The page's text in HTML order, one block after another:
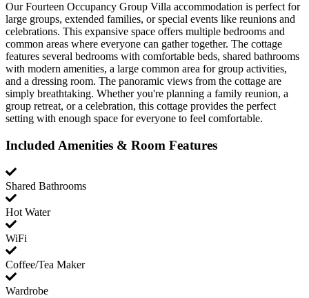
Our Fourteen Occupancy Group Villa accommodation is perfect for
large groups, extended families, or special events like reunions and
celebrations. This expansive space offers multiple bedrooms and
common areas where everyone can gather together. The cottage
features several bedrooms with comfortable beds, shared bathrooms
with modern amenities, a large common area for group activities,
and a dressing room. The panoramic views from the cottage are
simply breathtaking. Whether you're planning a family reunion, a
group retreat, or a celebration, this cottage provides the perfect
setting with enough space for everyone to feel comfortable.
Included Amenities & Room Features
Shared Bathrooms
Hot Water
WiFi
Coffee/Tea Maker
Wardrobe